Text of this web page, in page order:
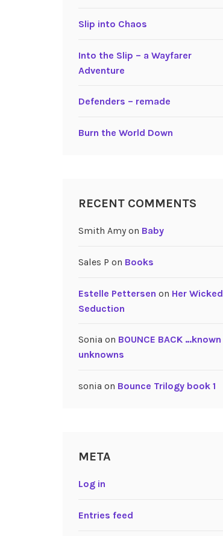
Slip into Chaos
Into the Slip – a Wayfarer
Adventure
Defenders – remade
Burn the World Down
RECENT COMMENTS
Smith Amyon Baby
Sales P on Books
Estelle Pettersen on Her Wicked
Seduction
Sonia on BOUNCE BACK …known
unknowns
sonia on Bounce Trilogy book 1
META
Log in
Entries feed